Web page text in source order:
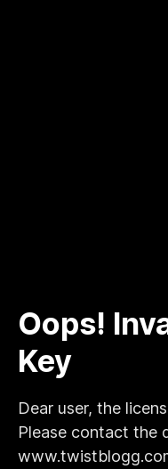
Oops!
Key
Dear user, the
Please contact the